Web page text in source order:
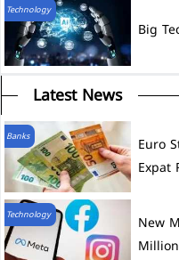
Technology
Big
Latest News
Banks
Euro
Expat
Technology
New